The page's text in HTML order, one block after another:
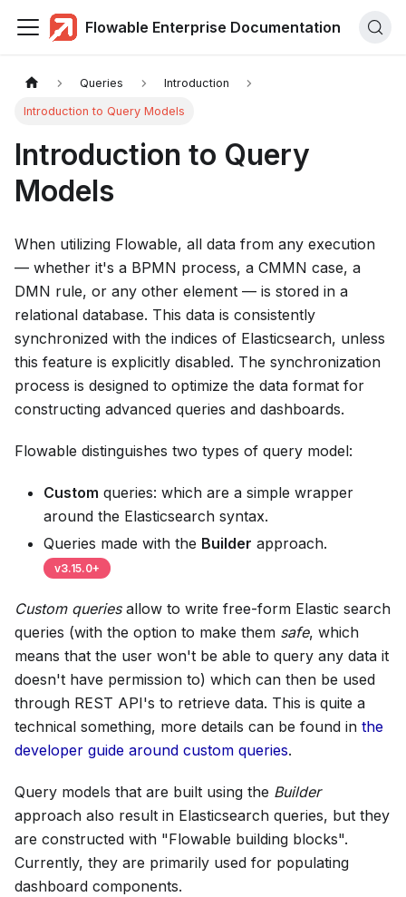
Flowable Enterprise Documentation
Queries Introduction
Introduction to Query Models
Introduction to Query
Models
When utilizing Flowable, all data from any execution
— whether it's a BPMN process, a CMMN case, a
DMN rule, or any other element — is stored in a
relational database. This data is consistently
synchronized with the indices of Elasticsearch, unless
this feature is explicitly disabled. The synchronization
process is designed to optimize the data format for
constructing advanced queries and dashboards.
Flowable distinguishes two types of query model:
Custom queries: which are a simple wrapper
around the Elasticsearch syntax.
Queries made with the Builder approach.
v3.15.0+
Custom queriesallow to write free-form Elastic search
queries (with the option to make them safe, which
means that the user won't be able to query any data it
doesn't have permission to) which can then be used
through REST API's to retrieve data. This is quite a
technical something, more details can be found in the
developer guide around custom queries.
Query models that are built using the Builder
approach also result in Elasticsearch queries, but they
are constructed with "Flowable building blocks".
Currently, they are primarily used for populating
dashboard components.